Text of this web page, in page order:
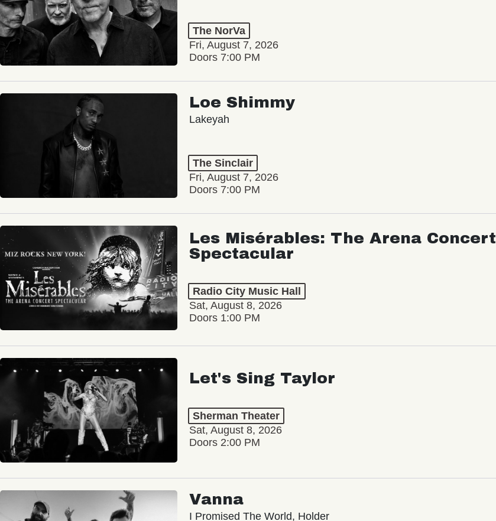
The NorVa
Fri, August 7, 2026
Doors 7:00 PM
Loe Shimmy
Lakeyah
The Sinclair
Fri, August 7, 2026
Doors 7:00 PM
Les Misérables: The Arena Concert
Spectacular
Radio City Music Hall
Sat, August 8, 2026
Doors 1:00 PM
Let's Sing Taylor
Sherman Theater
Sat, August 8, 2026
Doors 2:00 PM
Vanna
I Promised The World, Holder